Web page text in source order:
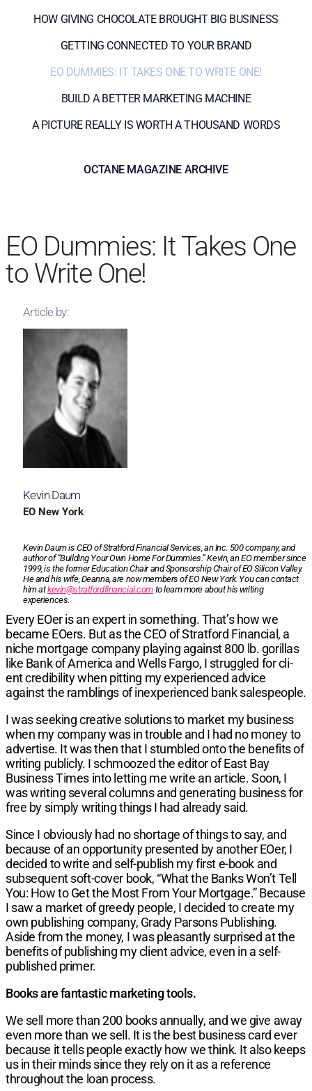
HOW GIVING CHOCOLATE BROUGHT BIG BUSINESS
GETTING CONNECTED TO YOUR BRAND
EO DUMMIES: IT TAKES ONE TO WRITE ONE!
BUILD A BETTER MARKETING MACHINE
A PICTURE REALLY IS WORTH A THOUSAND WORDS
OCTANE MAGAZINE ARCHIVE
EO Dummies: It Takes One
to Write One!
Article by:
Kevin Daum
EO New York
Kevin Daum is CEO of Stratford Financial Services, an Inc. 500 company, and
author of “Building Your Own Home For Dummies.” Kevin, an EO member since
1999, is the former Education Chair and Sponsorship Chair of EO Silicon Valley.
He and his wife, Deanna, are now members of EO New York. You can contact
him atkevin@stratfordfinancial.comto learn more about his writing
experiences.
Every EOer is an expert in something.That’s how we
became EOers. But as the CEO of Stratford Financial, a
niche mortgage company playing against 800 lb. gorillas
like Bank of America and Wells Fargo, I struggled for cli­
ent credibility when pitting my experienced advice
against the ramblings of inexperienced bank salespeople.
I was seeking creative solutions to market my busi­ness
when my company was in trouble and I had no money to
advertise. It was then that I stumbled onto the benefits of
writing publicly. I schmoozed the edi­tor ofEast Bay
Business Times into letting me write an article. Soon, I
was writing several columns and generating business for
free by simply writing things I had already said.
Since I obviously had no shortage of things to say, and
because of an opportunity presented by another EOer, I
decided to write and self-publish my first e-book and
subsequent soft-cover book, “What the Banks Won’t Tell
You: How to Get the Most From Your Mortgage.” Because
I saw a market of greedy people, I decided to create my
own publishing company, Grady Parsons Publishing.
Aside from the money, I was pleasantly surprised at the
benefits of publishing my client advice, even in a self-
published primer.
Books are fantastic marketing tools.
We sell more than 200 books annually, and we give away
even more than we sell. It is the best business card ever
because it tells people exactly how we think. It also keeps
us in their minds since they rely on it as a reference
throughout the loan process.